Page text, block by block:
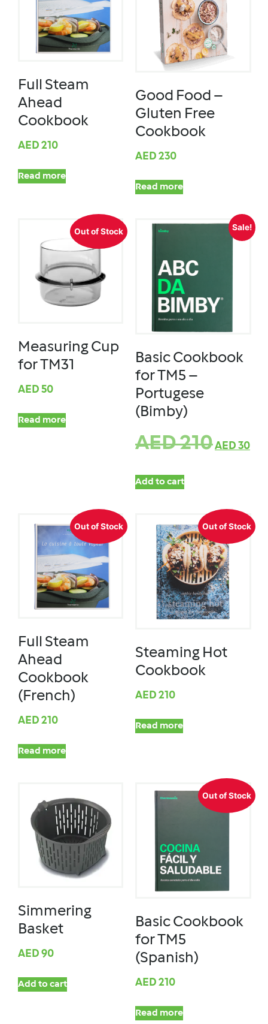
Full Steam
Ahead
Cookbook
AED 210
Read more
Good Food –
Gluten Free
Cookbook
AED 230
Read more
Out of Stock
Measuring Cup
for TM31
AED 50
Read more
Sale!
Basic Cookbook
for TM5 –
Portugese
(Bimby)
AED210AED 30
Add to cart
Out of Stock
Full Steam
Ahead
Cookbook
(French)
AED 210
Read more
Out of Stock
Steaming Hot
Cookbook
AED 210
Read more
Simmering
Basket
AED 90
Add to cart
Out of Stock
Basic Cookbook
for TM5
(Spanish)
AED 210
Read more